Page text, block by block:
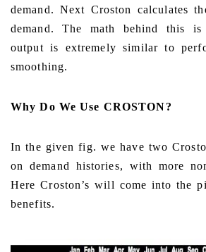
demand. Next Croston calculates
demand. The math behind this
output is extremely similar to
smoothing.
Why Do We Use CROSTON?
In the given fig. we have two
on demand histories, with more
Here Croston’s will come into the
benefits.